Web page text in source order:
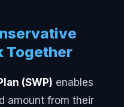
Together
(SWP) enables
amount from their